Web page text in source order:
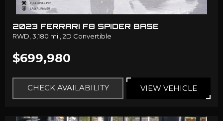
2023 FERRARI F8 SPIDER BASE
RWD, 3,180 mi., 2D Convertible
$699,980
CHECK AVAILABILITY VIEW VEHICLE